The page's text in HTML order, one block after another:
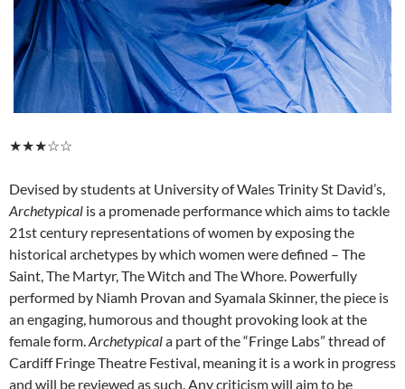
★★★☆☆
Devised by students at University of Wales Trinity St David’s,
Archetypical is a promenade performance which aims to tackle
21st century representations of women by exposing the
historical archetypes by which women were defined – The
Saint, The Martyr, The Witch and The Whore. Powerfully
performed by Niamh Provan and Syamala Skinner, the piece is
an engaging, humorous and thought provoking look at the
female form.Archetypicala part of the “Fringe Labs” thread of
Cardiff Fringe Theatre Festival, meaning it is a work in progress
and will be reviewed as such. Any criticism will aim to be